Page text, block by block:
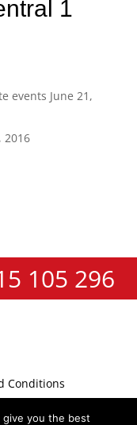
1
events June 21,
2016
105 296
Conditions
you the best